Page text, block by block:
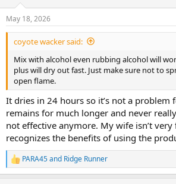
s
:
May 18, 2026
coyote wacker said:
Mix with alcohol even rubbing alcohol will
plus will dry out fast. Just make sure not to
open flame.
It dries in 24 hours so it’s not a problem
remains for much longer and never
not effective anymore. My wife isn’t
recognizes the benefits of using the
R
e
PARA45and Ridge Runner